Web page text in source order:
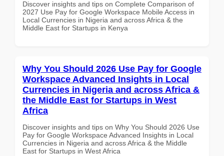
Discover insights and tips on Complete Comparison of
2027 Use Pay for Google Workspace Mobile Access in
Local Currencies in Nigeria and across Africa & the
Middle East for Startups in Kenya
Why You Should 2026 Use Pay for Google
Workspace Advanced Insights in Local
Currencies in Nigeria and across Africa &
the Middle East for Startups in West
Africa
Discover insights and tips on Why You Should 2026 Use
Pay for Google Workspace Advanced Insights in Local
Currencies in Nigeria and across Africa & the Middle
East for Startups in West Africa